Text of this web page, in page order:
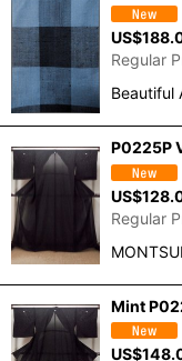
US$
Regular
Beautiful
P0225P
US$
Regular
Mint
US$